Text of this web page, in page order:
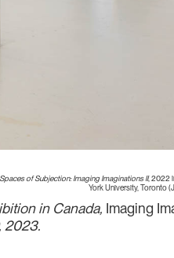
Spaces of Subjection: Imaging Imaginations II, 2022
York University, Toronto
in Canada, Imaging
2023.